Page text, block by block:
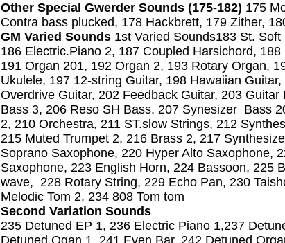
Other Special Gwerder Sounds (175-182) 175
Contra bass plucked, 178 Hackbrett, 179 Zither,
GM Varied Sounds 1st Varied Sounds183 St.
186 Electric.Piano 2, 187 Coupled Harsichord,
191 Organ 201, 192 Organ 2, 193 Rotary Organ,
Ukulele, 197 12-string Guitar, 198 Hawaiian
Overdrive Guitar, 202 Feedback Guitar, 203
Bass 3, 206 Reso SH Bass, 207 Synesizer Bass
2, 210 Orchestra, 211 ST.slow Strings, 212
215 Muted Trumpet 2, 216 Brass 2, 217
Soprano Saxophone, 220 Hyper Alto Saxophone,
Saxophone, 223 English Horn, 224 Bassoon, 225
wave, 228 Rotary String, 229 Echo Pan, 230
Melodic Tom 2, 234 808 Tom tom
Second Variation Sounds
235 Detuned EP 1, 236 Electric Piano 1,237
Detuned Ogan.1, 241 Even Bar, 242 Detuned